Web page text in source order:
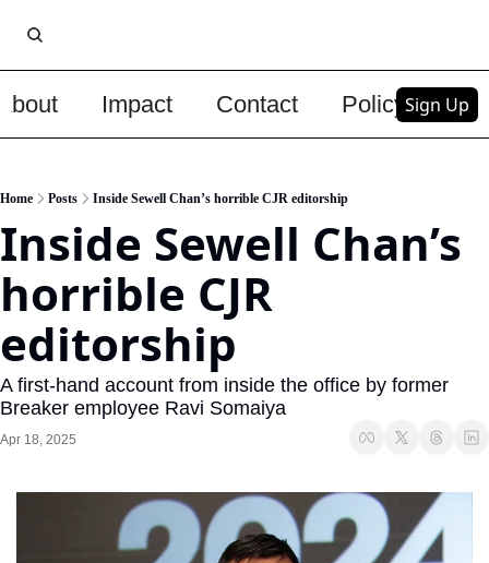
Impact Contact PolicySign Up
Home Posts Inside Sewell Chan’s horrible CJR editorship
Inside Sewell Chan’s
horrible CJR
editorship
A first-hand account from inside the office by former
Breaker employee Ravi Somaiya
Apr 18, 2025